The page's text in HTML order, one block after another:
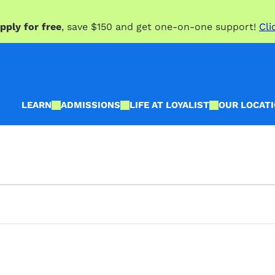
for free, save $150 and get one-on-one support!
LEARN ADMISSIONS LIFE AT LOYALIST OUR